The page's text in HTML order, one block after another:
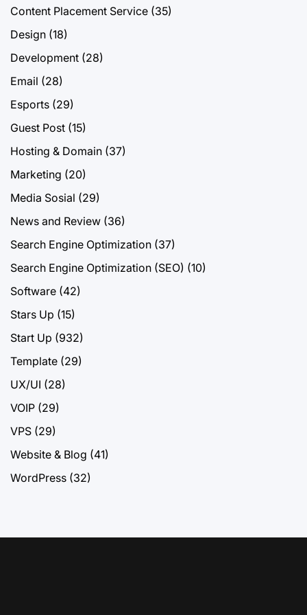
Content Placement Service (35)
Design (18)
Development (28)
Email (28)
Esports (29)
Guest Post (15)
Hosting & Domain (37)
Marketing (20)
Media Sosial (29)
News and Review (36)
Search Engine Optimization (37)
Search Engine Optimization (SEO) (10)
Software (42)
Stars Up (15)
Start Up (932)
Template (29)
UX/UI (28)
VOIP (29)
VPS (29)
Website & Blog (41)
WordPress (32)